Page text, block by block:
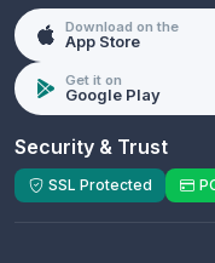
Download on the
App Store
Get it on
Google Play
Security & Trust
SSL Protected